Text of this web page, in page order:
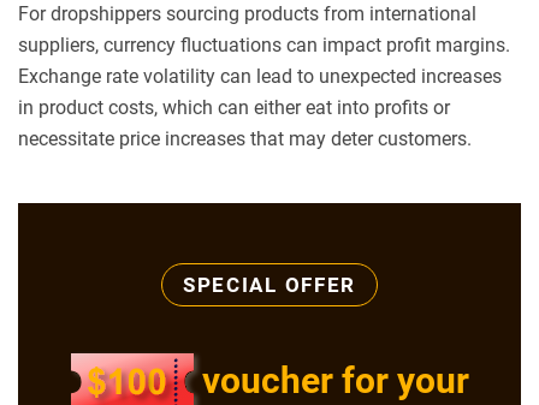
For dropshippers sourcing products from international
suppliers, currency fluctuations can impact profit margins.
Exchange rate volatility can lead to unexpected increases
in product costs, which can either eat into profits or
necessitate price increases that may deter customers.
SPECIAL OFFER
voucher for your